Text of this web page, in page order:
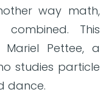
way math,
This
Pettee, a
studies particle
dance.